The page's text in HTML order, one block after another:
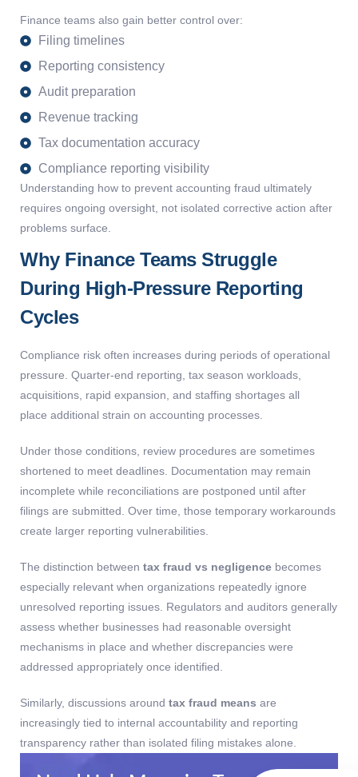
Finance teams also gain better control over:
Filing timelines
Reporting consistency
Audit preparation
Revenue tracking
Tax documentation accuracy
Compliance reporting visibility
Understanding how to prevent accounting fraud ultimately
requires ongoing oversight, not isolated corrective action after
problems surface.
Why Finance Teams Struggle
During High-Pressure Reporting
Cycles
Compliance risk often increases during periods of operational
pressure. Quarter-end reporting, tax season workloads,
acquisitions, rapid expansion, and staffing shortages all
place additional strain on accounting processes.
Under those conditions, review procedures are sometimes
shortened to meet deadlines. Documentation may remain
incomplete while reconciliations are postponed until after
filings are submitted. Over time, those temporary workarounds
create larger reporting vulnerabilities.
The distinction between tax fraud vs negligence becomes
especially relevant when organizations repeatedly ignore
unresolved reporting issues. Regulators and auditors generally
assess whether businesses had reasonable oversight
mechanisms in place and whether discrepancies were
addressed appropriately once identified.
Similarly, discussions around tax fraud means are
increasingly tied to internal accountability and reporting
transparency rather than isolated filing mistakes alone.